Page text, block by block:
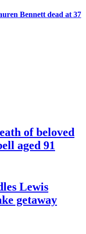
Bennett dead at 37
of beloved
aged 91
Lewis
getaway